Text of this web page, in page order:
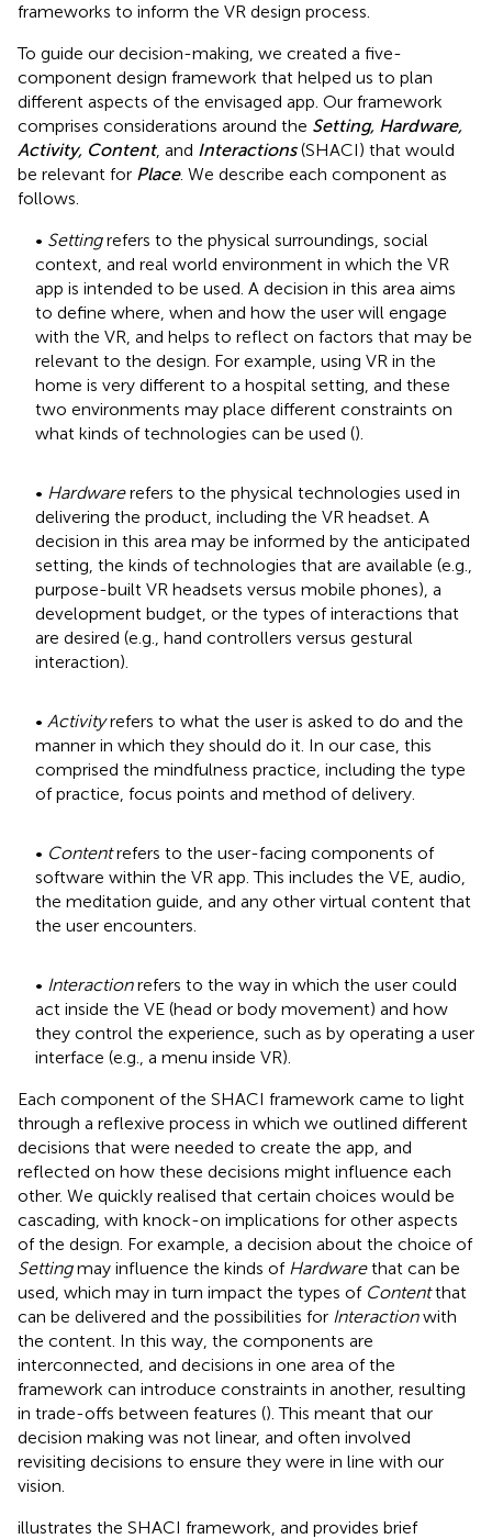
frameworks to inform the VR design process.
To guide our decision-making, we created a five-
component design framework that helped us to plan
different aspects of the envisaged app. Our framework
comprises considerations around the Setting, Hardware,
Activity, Content, and Interactions(SHACI) that would
be relevant for Place. We describe each component as
follows.
• Settingrefers to the physical surroundings, social
context, and real world environment in which the VR
app is intended to be used. A decision in this area aims
to define where, when and how the user will engage
with the VR, and helps to reflect on factors that may be
relevant to the design. For example, using VR in the
home is very different to a hospital setting, and these
two environments may place different constraints on
what kinds of technologies can be used ().
• Hardwarerefers to the physical technologies used in
delivering the product, including the VR headset. A
decision in this area may be informed by the anticipated
setting, the kinds of technologies that are available (e.g.,
purpose-built VR headsets versus mobile phones), a
development budget, or the types of interactions that
are desired (e.g., hand controllers versus gestural
interaction).
• Activityrefers to what the user is asked to do and the
manner in which they should do it. In our case, this
comprised the mindfulness practice, including the type
of practice, focus points and method of delivery.
• Contentrefers to the user-facing components of
software within the VR app. This includes the VE, audio,
the meditation guide, and any other virtual content that
the user encounters.
• Interactionrefers to the way in which the user could
act inside the VE (head or body movement) and how
they control the experience, such as by operating a user
interface (e.g., a menu inside VR).
Each component of the SHACI framework came to light
through a reflexive process in which we outlined different
decisions that were needed to create the app, and
reflected on how these decisions might influence each
other. We quickly realised that certain choices would be
cascading, with knock-on implications for other aspects
of the design. For example, a decision about the choice of
Settingmay influence the kinds of Hardwarethat can be
used, which may in turn impact the types of Contentthat
can be delivered and the possibilities for Interactionwith
the content. In this way, the components are
interconnected, and decisions in one area of the
framework can introduce constraints in another, resulting
in trade-offs between features (). This meant that our
decision making was not linear, and often involved
revisiting decisions to ensure they were in line with our
vision.
illustrates the SHACI framework, and provides brief